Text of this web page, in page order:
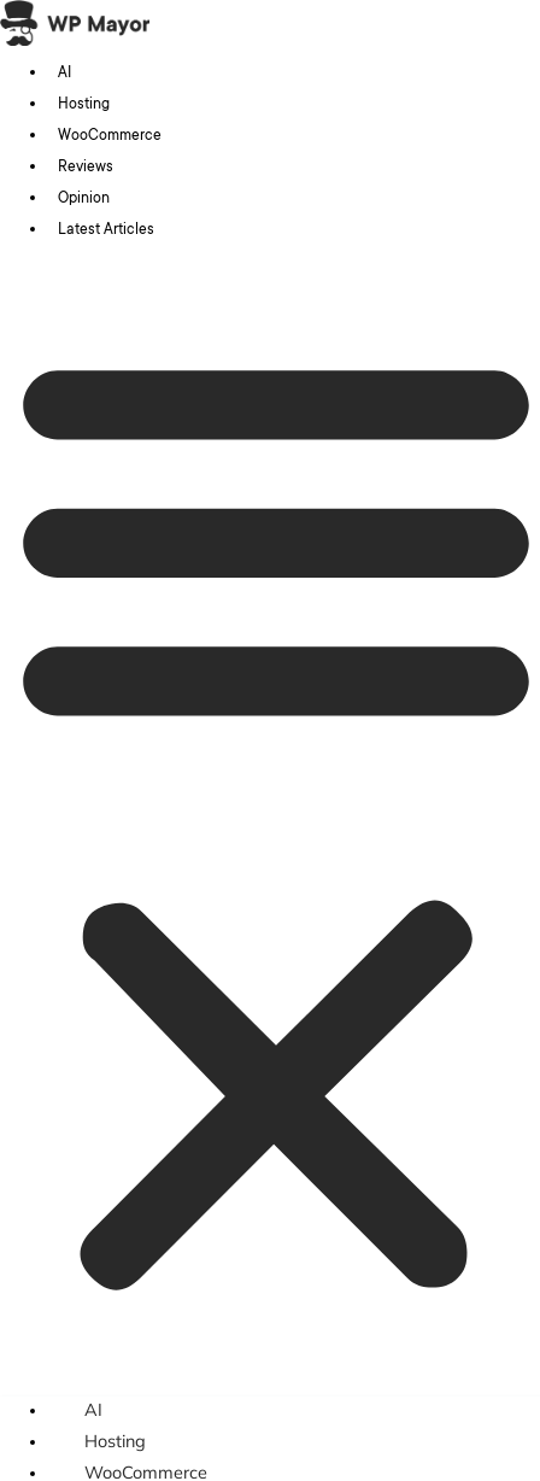
Skip
to
content
AI
Hosting
WooCommerce
Reviews
Opinion
Latest Articles
AI
Hosting
WooCommerce